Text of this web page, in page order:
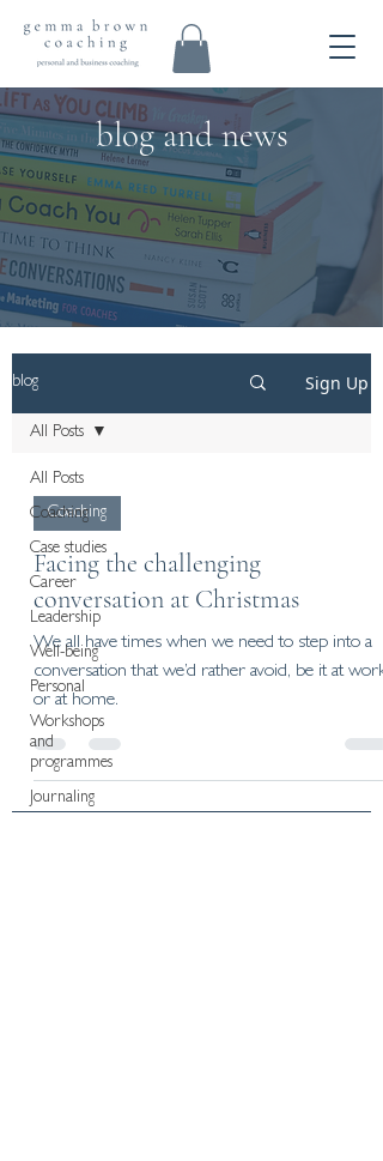
blog and news
blog Sign Up
All Posts
Coaching
Case studies
Career
Leadership
Well-being
Personal
Workshops
and
programmes
Journaling
All Posts
Coaching
Facing the challenging
conversation at Christmas
We all have times when we need to step into a
conversation that we’d rather avoid, be it at work
or at home.